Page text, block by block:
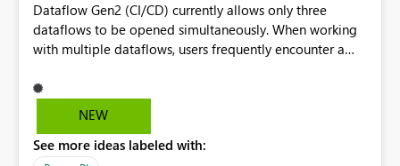
Dataflow Gen2 (CI/CD) currently allows only three
dataflows to be opened simultaneously. When working
with multiple dataflows, users frequently encounter a
opened items from the left navigation pane. Please
consider removing this restriction or increasing the limit
multiple Dataflow Gen2 (CI/CD) items.
NEW
See more ideas labeled with: